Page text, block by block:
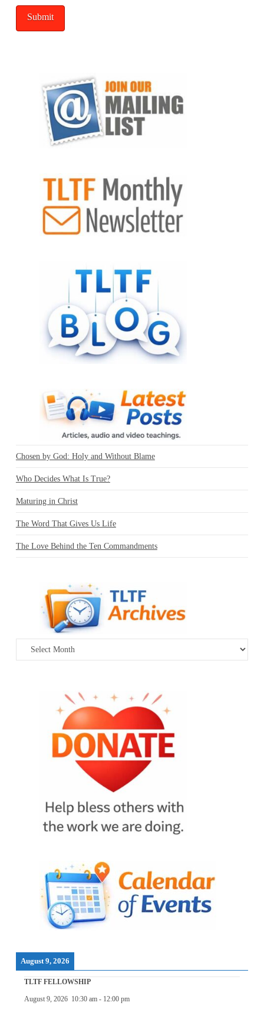
Chosen by God: Holy and Without Blame
Who Decides What Is True?
Maturing in Christ
The Word That Gives Us Life
The Love Behind the Ten Commandments
Archives
August 9, 2026
TLTF FELLOWSHIP
August 9, 2026 10:30 am- 12:00 pm